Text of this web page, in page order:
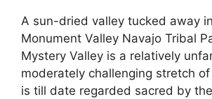
A sun-dried valley tucked away
Monument Valley Navajo Tribal
Mystery Valley is a relatively
moderately challenging stretch
is till date regarded sacred by